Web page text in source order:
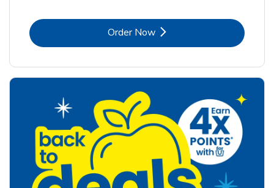
Order NowLink Opens in New Tab